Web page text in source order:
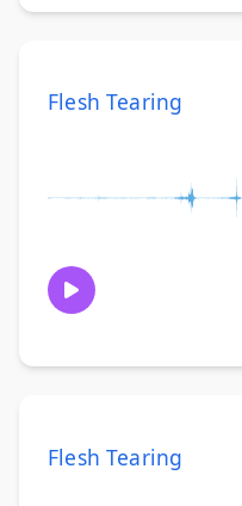
Flesh Tearing
Flesh Tearing